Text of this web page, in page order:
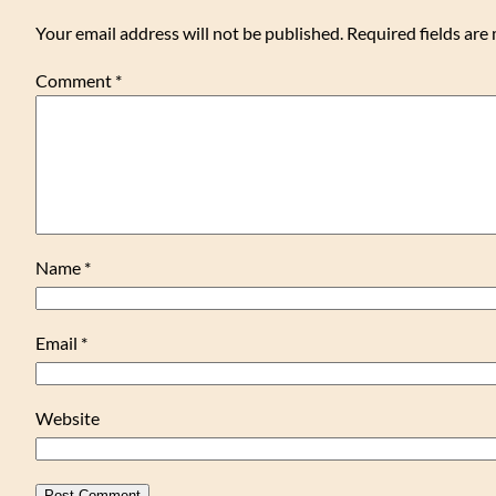
Your email address will not be published. Required fields are
Comment *
Name *
Email *
Website